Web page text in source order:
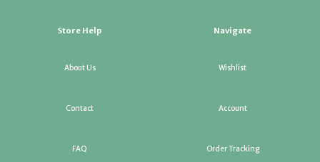
Store Help
About Us
Contact
FAQ
Navigate
Wishlist
Account
Order Tracking